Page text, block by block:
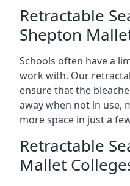
Retractable
Shepton
Schools often have a
work with. Our
ensure that the
away when not in use,
more space in just a
Retractable
Mallet